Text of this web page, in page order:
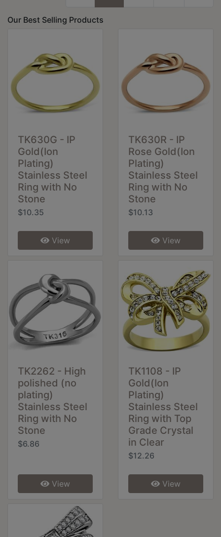
Our Best Selling Products
TK630G - IP
Gold(Ion
Plating)
Stainless Steel
Ring with No
Stone
$10.35
View
TK630R - IP
Rose Gold(Ion
Plating)
Stainless Steel
Ring with No
Stone
$10.13
View
TK2262 - High
polished (no
plating)
Stainless Steel
Ring with No
Stone
$6.86
View
TK1108 - IP
Gold(Ion
Plating)
Stainless Steel
Ring with Top
Grade Crystal
in Clear
$12.26
View